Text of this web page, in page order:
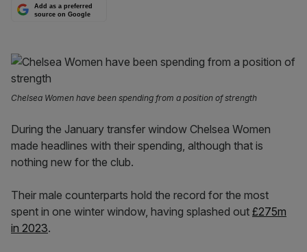
Add as a preferred
source on Google
Chelsea Women have been spending from a position of strength
During the January transfer window Chelsea Women
made headlines with their spending, although that is
nothing new for the club.
Their male counterparts hold the record for the most
spent in one winter window, having splashed out £275m
in 2023.